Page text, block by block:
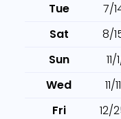
Tue
7/
Sat
8/
Sun
Wed
11/
Fri
12/